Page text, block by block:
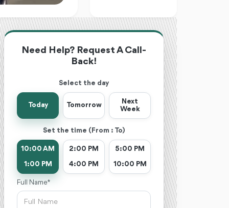
Need Help? Request A Call-
Back!
Select the day
Today Tomorrow
Next
Week
Set the time (From : To)
10:00 AM
1:00 PM
2:00 PM
4:00 PM
5:00 PM
10:00 PM
Full Name *